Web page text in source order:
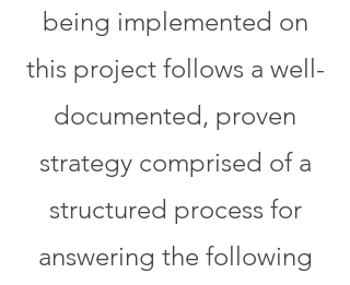
being implemented on
this project follows a well-
documented, proven
strategy comprised of a
structured process for
answering the following